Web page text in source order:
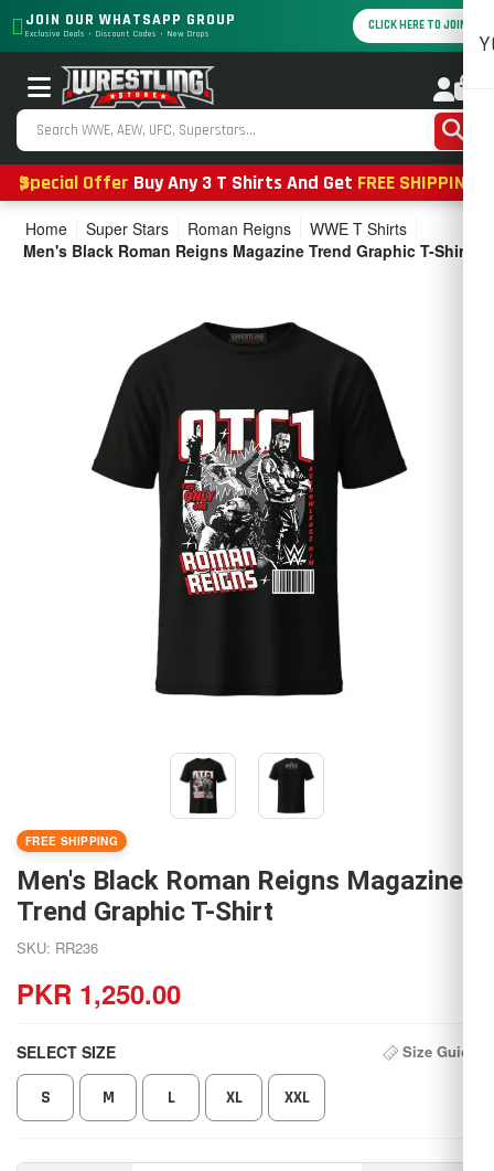
JOIN OUR WHATSAPP GROUP
Exclusive Deals • Discount Codes • New Drops
CLICK HERE TO JOIN
Special Offer Buy Any 3 T Shirts And Get FREE SHIPPING
Home Super Stars Roman Reigns
WWE T Shirts
Men's Black Roman Reigns Magazine Trend Graphic T-Shirt
FREE SHIPPING
Men's Black Roman Reigns Magazine
Trend Graphic T-Shirt
SKU: RR236
PKR 1,250.00
SELECT SIZE Size Guide
S M L XL XXL